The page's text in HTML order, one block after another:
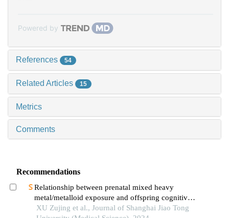
Powered by
References 54
Related Articles 15
Metrics
Comments
Recommendations
Relationship between prenatal mixed heavy
metal/metalloid exposure and offspring cognitive
and temperament development
XU Zujing et al., Journal of Shanghai Jiao Tong